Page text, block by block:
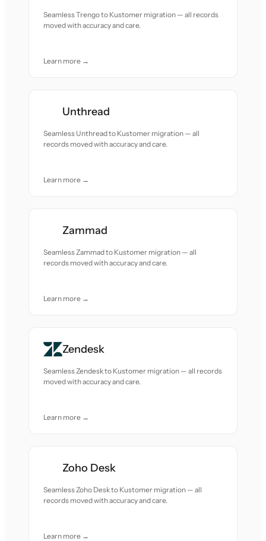
Seamless Trengo to Kustomer migration — all records
moved with accuracy and care.
Learn more →
Unthread
Seamless Unthread to Kustomer migration — all
records moved with accuracy and care.
Learn more →
Zammad
Seamless Zammad to Kustomer migration — all
records moved with accuracy and care.
Learn more →
Zendesk
Seamless Zendesk to Kustomer migration — all records
moved with accuracy and care.
Learn more →
Zoho Desk
Seamless Zoho Desk to Kustomer migration — all
records moved with accuracy and care.
Learn more →